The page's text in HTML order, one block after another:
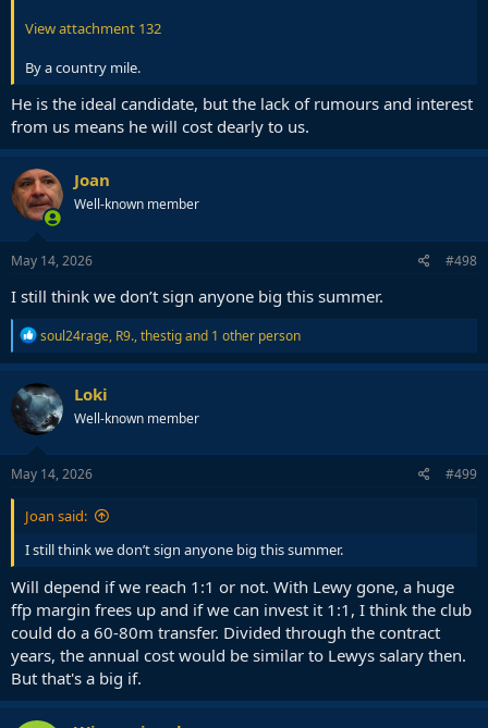
View attachment 132
By a country mile.
He is the ideal candidate, but the lack of rumours and interest
from us means he will cost dearly to us.
Joan
Well-known member
May 14, 2026 #498
I still think we don’t sign anyone big this summer.
R
e
a
c
t
i
o
n
s
soul24rage, R9.,thestigand 1 other person
Loki
Well-known member
May 14, 2026 #499
Joan said:
I still think we don’t sign anyone big this summer.
Will depend if we reach 1:1 or not. With Lewy gone, a huge
ffp margin frees up and if we can invest it 1:1, I think the club
could do a 60-80m transfer. Divided through the contract
years, the annual cost would be similar to Lewys salary then.
But that's a big if.